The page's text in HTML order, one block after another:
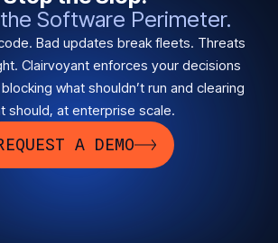
Software Perimeter.
Bad updates break fleets. Threats
Clairvoyant enforces your decisions
what shouldn’t run and clearing
should, at enterprise scale.
A DEMO